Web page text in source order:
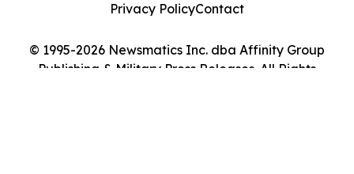
© 1995-2026 Newsmatics Inc. dba Affinity Group
Publishing & Military Press Releases. All Rights
Privacy PolicyContact